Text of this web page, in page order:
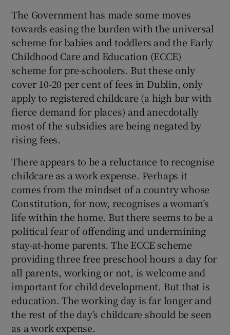
The Government has made some moves
towards easing the burden with the universal
scheme for babies and toddlers and the Early
Childhood Care and Education (ECCE)
scheme for pre-schoolers. But these only
cover 10-20 per cent of fees in Dublin, only
apply to registered childcare (a high bar with
fierce demand for places) and anecdotally
most of the subsidies are being negated by
rising fees.
There appears to be a reluctance to recognise
childcare as a work expense. Perhaps it
comes from the mindset of a country whose
Constitution, for now, recognises a woman’s
life within the home. But there seems to be a
political fear of offending and undermining
stay-at-home parents. The ECCE scheme
providing three free preschool hours a day for
all parents, working or not, is welcome and
important for child development. But that is
education. The working day is far longer and
the rest of the day’s childcare should be seen
as a work expense.